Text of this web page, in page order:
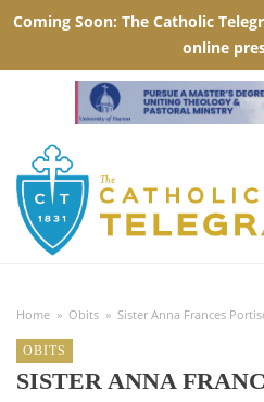
Home » Obits » Sister Anna Frances
OBITS
SISTER ANNA